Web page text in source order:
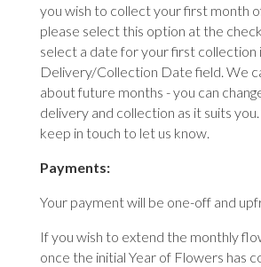
you wish to collect your first month
please select this option at the
select a date for your first collection
Delivery/Collection Date field. We
about future months - you can
delivery and collection as it suits
keep in touch to let us know.
Payments:
Your payment will be one-off and
If you wish to extend the monthly
once the initial Year of Flowers has